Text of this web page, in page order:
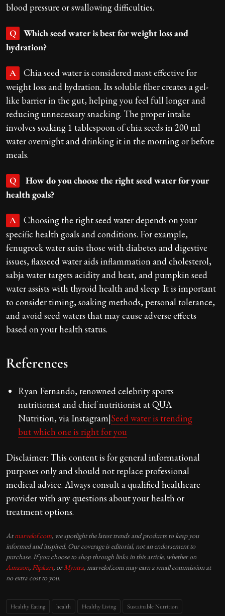
blood pressure or swallowing difficulties.
Q
Which seed water is best for weight loss and
hydration?
A
Chia seed water is considered most effective for
weight loss and hydration. Its soluble fiber creates a gel-
like barrier in the gut, helping you feel full longer and
reducing unnecessary snacking. The proper intake
involves soaking 1 tablespoon of chia seeds in 200 ml
water overnight and drinking it in the morning or before
meals.
Q
How do you choose the right seed water for your
health goals?
A
Choosing the right seed water depends on your
specific health goals and conditions. For example,
fenugreek water suits those with diabetes and digestive
issues, flaxseed water aids inflammation and cholesterol,
sabja water targets acidity and heat, and pumpkin seed
water assists with thyroid health and sleep. It is important
to consider timing, soaking methods, personal tolerance,
and avoid seed waters that may cause adverse effects
based on your health status.
References
Ryan Fernando, renowned celebrity sports
nutritionist and chief nutritionist at QUA
Nutrition, via Instagram|Seed water is trending
but which one is right for you
Disclaimer: This content is for general informational
purposes only and should not replace professional
medical advice. Always consult a qualified healthcare
provider with any questions about your health or
treatment options.
Atmarvelof.com, we spotlight the latest trends and products to keep you
informed and inspired. Our coverage is editorial, not an endorsement to
purchase. If you choose to shop through links in this article, whether on
Amazon,Flipkart, orMyntra, marvelof.com may earn a small commission at
no extra cost to you.
Healthy Eating health Healthy Living Sustainable Nutrition